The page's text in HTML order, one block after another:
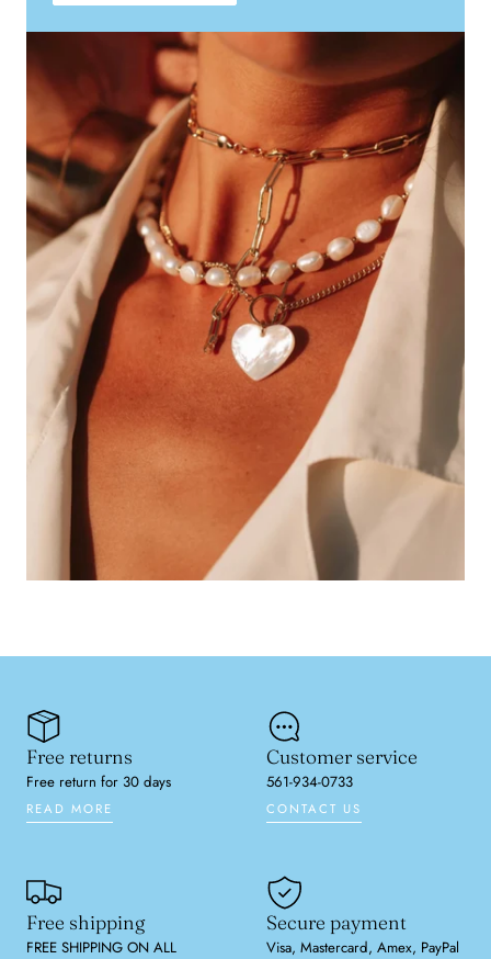
Free returns
Free return for 30 days
READ MORE
Customer service
561-934-0733
CONTACT US
Free shipping
FREE SHIPPING ON ALL
Secure payment
Visa, Mastercard, Amex, PayPal